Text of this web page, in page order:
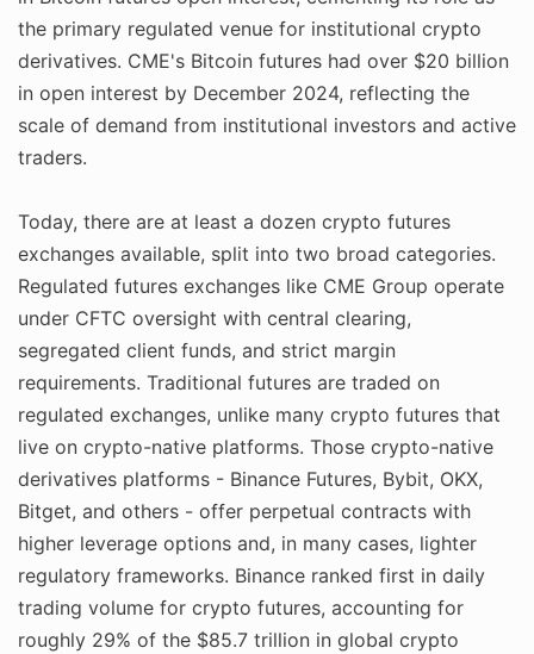
the primary regulated venue for institutional crypto
derivatives. CME's Bitcoin futures had over $20 billion
in open interest by December 2024, reflecting the
scale of demand from institutional investors and active
traders.
Today, there are at least a dozen crypto futures
exchanges available, split into two broad categories.
Regulated futures exchanges like CME Group operate
under CFTC oversight with central clearing,
segregated client funds, and strict margin
requirements. Traditional futures are traded on
regulated exchanges, unlike many crypto futures that
live on crypto-native platforms. Those crypto-native
derivatives platforms - Binance Futures, Bybit, OKX,
Bitget, and others - offer perpetual contracts with
higher leverage options and, in many cases, lighter
regulatory frameworks. Binance ranked first in daily
trading volume for crypto futures, accounting for
roughly 29% of the $85.7 trillion in global crypto